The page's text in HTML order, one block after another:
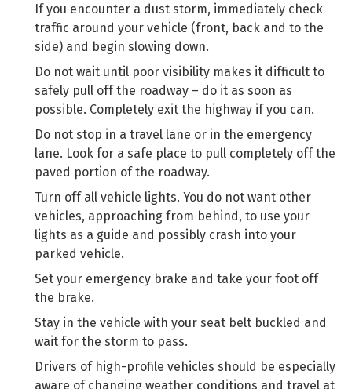
If you encounter a dust storm, immediately check
traffic around your vehicle (front, back and to the
side) and begin slowing down.
Do not wait until poor visibility makes it difficult to
safely pull off the roadway – do it as soon as
possible. Completely exit the highway if you can.
Do not stop in a travel lane or in the emergency
lane. Look for a safe place to pull completely off the
paved portion of the roadway.
Turn off all vehicle lights. You do not want other
vehicles, approaching from behind, to use your
lights as a guide and possibly crash into your
parked vehicle.
Set your emergency brake and take your foot off
the brake.
Stay in the vehicle with your seat belt buckled and
wait for the storm to pass.
Drivers of high-profile vehicles should be especially
aware of changing weather conditions and travel at